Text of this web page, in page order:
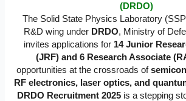
(DRDO)
The Solid State Physics Laboratory
R&D wing under DRDO, Ministry of
invites applications for 14 Junior
(JRF) and 6 Research Associate
opportunities at the crossroads of
RF electronics, laser optics, and
DRDO Recruitment 2025is a stepping